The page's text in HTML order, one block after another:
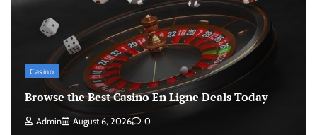
Casino
Browse the Best Casino En Ligne Deals Today
Admin August 6, 2026 0